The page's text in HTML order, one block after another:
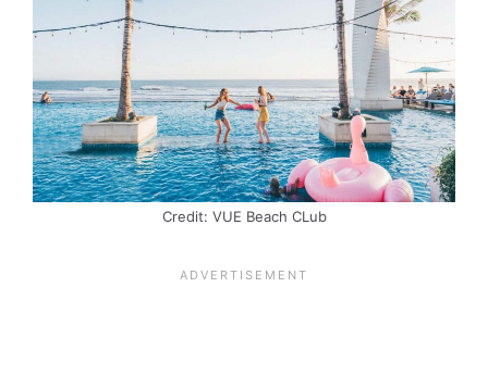
Credit: VUE Beach CLub